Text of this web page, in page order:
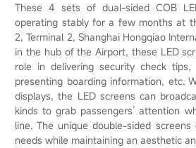
These 4 sets of dual-sided COB
operating stably for a few months at
2, Terminal 2, Shanghai Hongqiao
in the hub of the Airport, these LED
role in delivering security check tips,
presenting boarding information, etc.
displays, the LED screens can
kinds to grab passengers’ attention
line. The unique double-sided
needs while maintaining an aesthetic